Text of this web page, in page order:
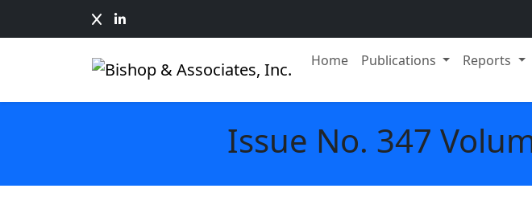
Home Publications Reports
Issue No. 347